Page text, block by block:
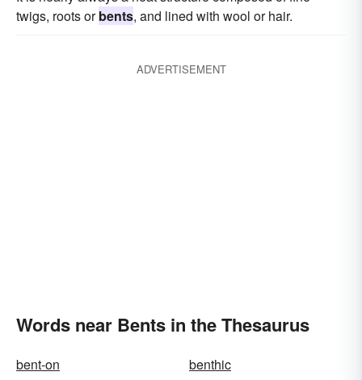
twigs, roots orbents, and lined with wool or hair.
ADVERTISEMENT
Words near Bents in the Thesaurus
bent-on
benthic